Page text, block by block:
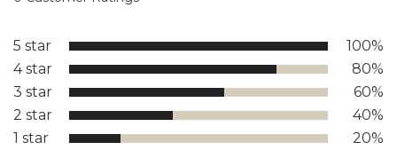
5 star
100%
4 star
80%
3 star
60%
2 star
40%
1 star
20%